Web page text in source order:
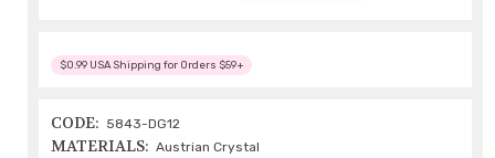
$0.99 USA Shipping for Orders $59+
CODE: 5843-DG12
MATERIALS: Austrian Crystal